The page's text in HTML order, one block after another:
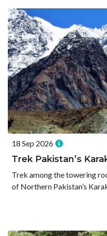
18 Sep 2026
Trek Pakistan’s
Trek among the towering
of Northern Pakistan’s